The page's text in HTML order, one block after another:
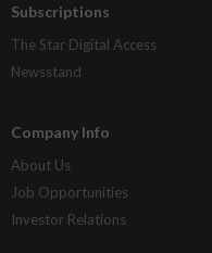
Subscriptions
The Star Digital Access
Newsstand
Company Info
About Us
Job Opportunities
Investor Relations